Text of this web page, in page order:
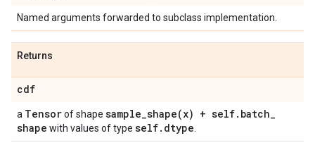
Named arguments forwarded to subclass implementation.
Returns
cdf
a Tensorof shape sample_shape(x) + self. batch_
shape with values of type self. dtype